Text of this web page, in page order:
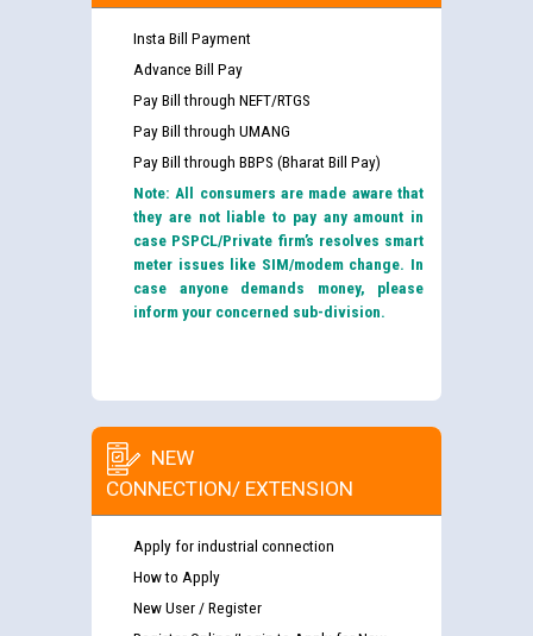
Insta Bill Payment
Advance Bill Pay
Pay Bill through NEFT/RTGS
Pay Bill through UMANG
Pay Bill through BBPS (Bharat Bill Pay)
Note: All consumers are made aware that
they are not liable to pay any amount in
case PSPCL/Private firm’s resolves smart
meter issues like SIM/modem change. In
case anyone demands money, please
inform your concerned sub-division.
NEW
CONNECTION/ EXTENSION
Apply for industrial connection
How to Apply
New User / Register